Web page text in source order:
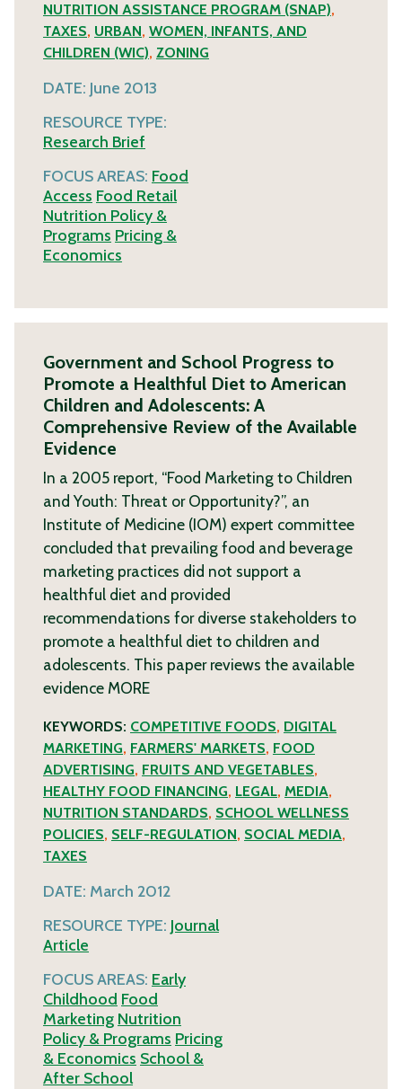
NUTRITION ASSISTANCE PROGRAM (SNAP),
TAXES, URBAN, WOMEN, INFANTS, AND
CHILDREN (WIC), ZONING
DATE: June 2013
RESOURCE TYPE:
Research Brief
FOCUS AREAS: Food
Access Food Retail
Nutrition Policy &
Programs Pricing &
Economics
Government and School Progress to
Promote a Healthful Diet to American
Children and Adolescents: A
Comprehensive Review of the Available
Evidence
In a 2005 report, “Food Marketing to Children
and Youth: Threat or Opportunity?”, an
Institute of Medicine (IOM) expert committee
concluded that prevailing food and beverage
marketing practices did not support a
healthful diet and provided
recommendations for diverse stakeholders to
promote a healthful diet to children and
adolescents. This paper reviews the available
evidence MORE
KEYWORDS: COMPETITIVE FOODS, DIGITAL
MARKETING, FARMERS' MARKETS, FOOD
ADVERTISING, FRUITS AND VEGETABLES,
HEALTHY FOOD FINANCING, LEGAL, MEDIA,
NUTRITION STANDARDS, SCHOOL WELLNESS
POLICIES, SELF-REGULATION, SOCIAL MEDIA,
TAXES
DATE: March 2012
RESOURCE TYPE: Journal
Article
FOCUS AREAS: Early
Childhood Food
Marketing Nutrition
Policy & Programs Pricing
& Economics School &
After School